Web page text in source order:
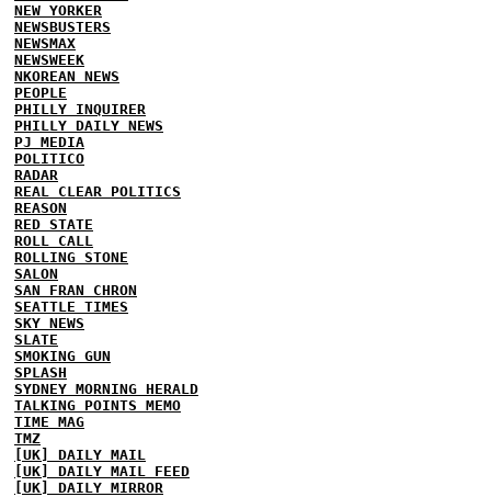
NEW YORKER
NEWSBUSTERS
NEWSMAX
NEWSWEEK
NKOREAN NEWS
PEOPLE
PHILLY INQUIRER
PHILLY DAILY NEWS
PJ MEDIA
POLITICO
RADAR
REAL CLEAR POLITICS
REASON
RED STATE
ROLL CALL
ROLLING STONE
SALON
SAN FRAN CHRON
SEATTLE TIMES
SKY NEWS
SLATE
SMOKING GUN
SPLASH
SYDNEY MORNING HERALD
TALKING POINTS MEMO
TIME MAG
TMZ
[UK] DAILY MAIL
[UK] DAILY MAIL FEED
[UK] DAILY MIRROR